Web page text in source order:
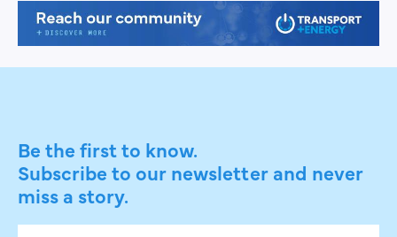
Be the first to know.
Subscribe to our newsletter and never
miss a story.